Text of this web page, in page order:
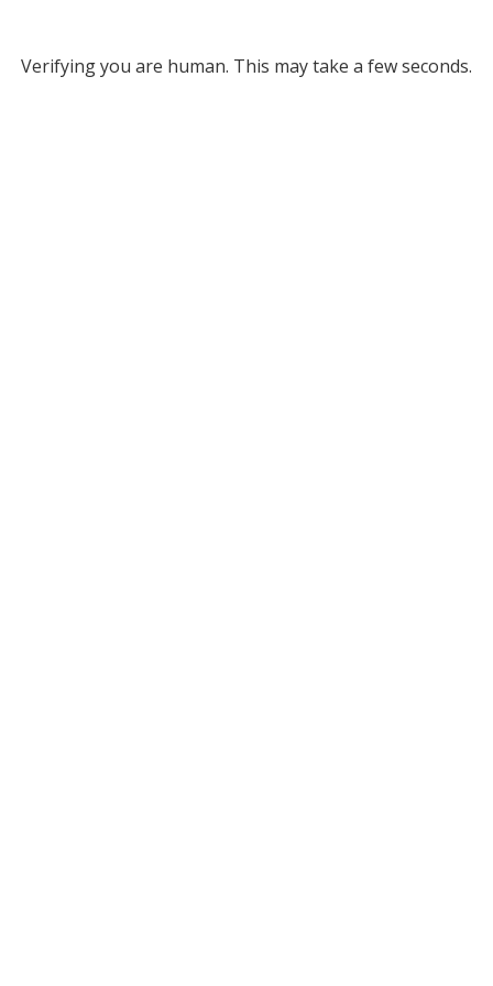
Verifying you are human. This may take a few seconds.